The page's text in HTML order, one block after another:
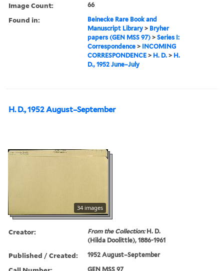
Image Count: 66
Found in:
Beinecke Rare Book and
Manuscript Library > Bryher
papers (GEN MSS 97) >Series I:
Correspondence > INCOMING
CORRESPONDENCE > H. D. > H.
D., 1952 June–July
H. D., 1952 August–September
34 images
Creator: From the Collection:H. D.
(Hilda Doolittle), 1886-1961
Published / Created: 1952 August–September
GEN MSS 97